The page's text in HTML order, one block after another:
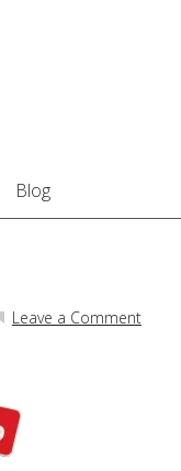
Blog
Leave a Comment